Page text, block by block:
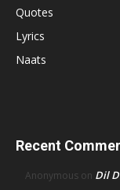
Quotes
Lyrics
Naats
Recent
Anonymous on Dil